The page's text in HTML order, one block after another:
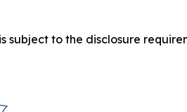
subject to the disclosure